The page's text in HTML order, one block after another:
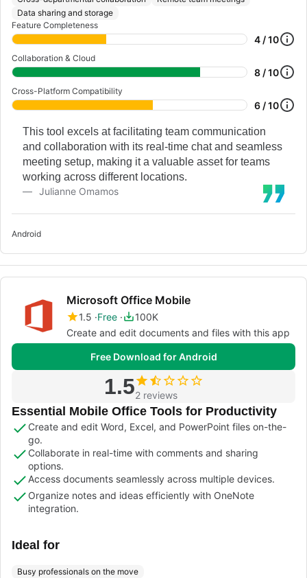
Data sharing and storage
Feature Completeness
4 / 10
Collaboration & Cloud
8 / 10
Cross-Platform Compatibility
6 / 10
This tool excels at facilitating team communication
and collaboration with its real-time chat and seamless
meeting setup, making it a valuable asset for teams
working across different locations.
Julianne Omamos
Android
Microsoft Office Mobile
1.5 Free
100K
Create and edit documents and files with this app
Free Download for Android
1.52 reviews
Essential Mobile Office Tools for Productivity
Create and edit Word, Excel, and PowerPoint files on-the-
go.
Collaborate in real-time with comments and sharing
options.
Access documents seamlessly across multiple devices.
Organize notes and ideas efficiently with OneNote
integration.
Ideal for
Busy professionals on the move